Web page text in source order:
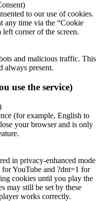
to our use of cookies.
any time via the “Cookie
corner of the screen.
and malicious traffic. This
always present.
use the service)
(for example, English to
your browser and is only
in privacy‑enhanced mode
YouTube and ?dnt=1 for
cookies until you play the
may still be set by these
works correctly.